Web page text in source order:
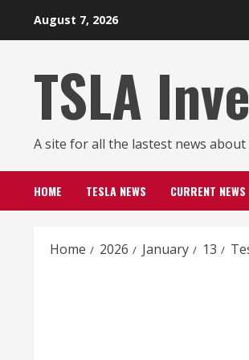
August 7, 2026
TSLA
A site for all the lastest news about
HOME TESLA NEWS CURRENT NEWS
Home 2026 January 13